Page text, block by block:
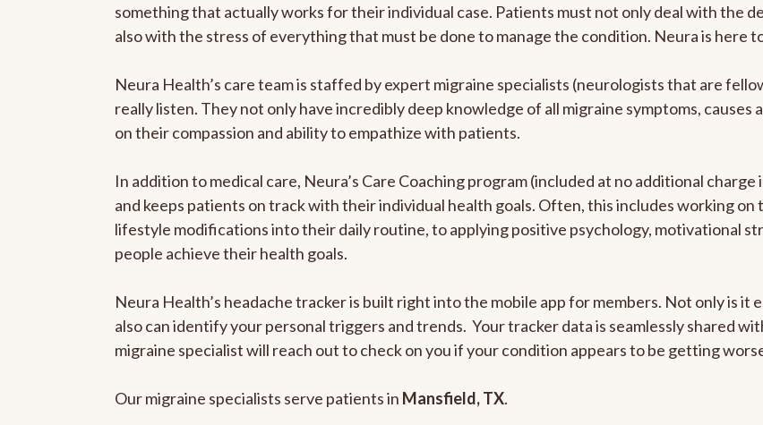
something that actually works for their individual case. Patients must not only deal with the
also with the stress of everything that must be done to manage the condition. Neura is here
Neura Health’s care team is staffed by expert migraine specialists (neurologists that are
really listen. They not only have incredibly deep knowledge of all migraine symptoms,
on their compassion and ability to empathize with patients.
In addition to medical care, Neura’s Care Coaching program (included at no additional
and keeps patients on track with their individual health goals. Often, this includes working
lifestyle modifications into their daily routine, to applying positive psychology, motivational
people achieve their health goals.
Neura Health’s headache tracker is built right into the mobile app for members. Not only is
also can identify your personal triggers and trends. Your tracker data is seamlessly shared
migraine specialist will reach out to check on you if your condition appears to be getting
Our migraine specialists serve patients in Mansfield, TX.